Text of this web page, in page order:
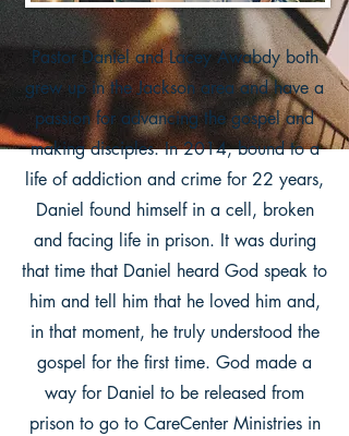
Pastor Daniel and Lacey Awabdy both
grew up in the Jackson area and have a
passion for advancing the gospel and
making disciples.In 2014, bound to a
life of addiction and crime for 22 years,
Daniel found himself in a cell, broken
and facing life in prison. It was during
that time that Daniel heard God speak to
him and tell him that he loved him and,
in that moment, he truly understood the
gospel for the first time. God made a
way for Daniel to be released from
prison to go to CareCenter Ministries in